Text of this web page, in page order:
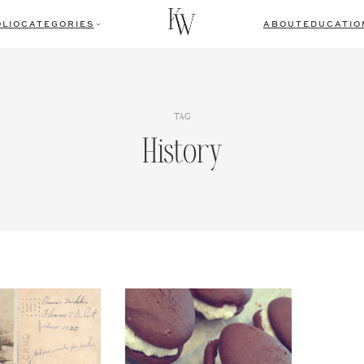
CATEGORIES ABOUT
TAG
History